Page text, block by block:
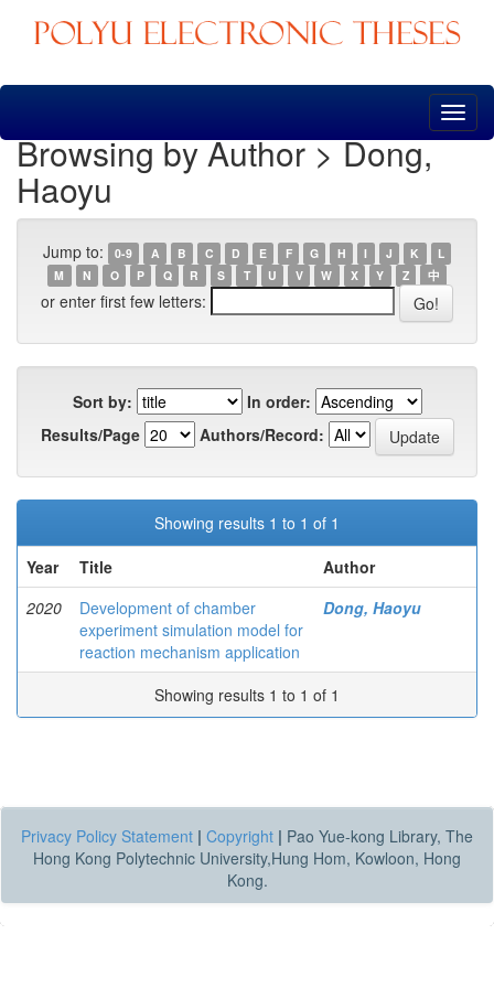
Skip
Browsing by Author > Dong,
Haoyu
Jump to: 0-9 A B C D E F G H I J K
L
M
N O P Q R S T U V W X Y Z 中
or enter first few letters:
Sort by:
In order:
Results/Page
Authors/Record:
Showing results 1 to 1 of 1
Year
Title
Author
2020
Development of chamber
experiment simulation model for
reaction mechanism application
Dong, Haoyu
Showing results 1 to 1 of 1
Privacy Policy Statement | Copyright | Pao Yue-kong Library, The
Hong Kong Polytechnic University,Hung Hom, Kowloon, Hong
Kong.